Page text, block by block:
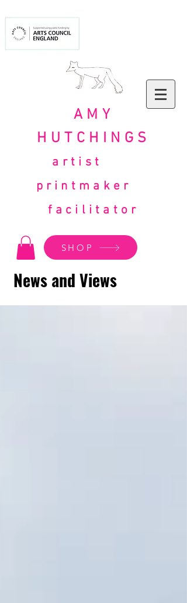
AMY
HUTCHINGS
artist
printmaker
facilitator
SHOP
News and Views